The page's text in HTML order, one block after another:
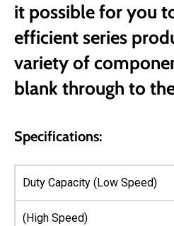
it possible for you
efficient series
variety of
blank through to
Specifications:
Duty Capacity (Low Speed)
(High Speed)